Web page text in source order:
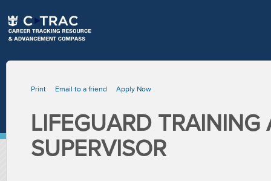
Print Email to a friend Apply Now
LIFEGUARD
SUPERVISOR